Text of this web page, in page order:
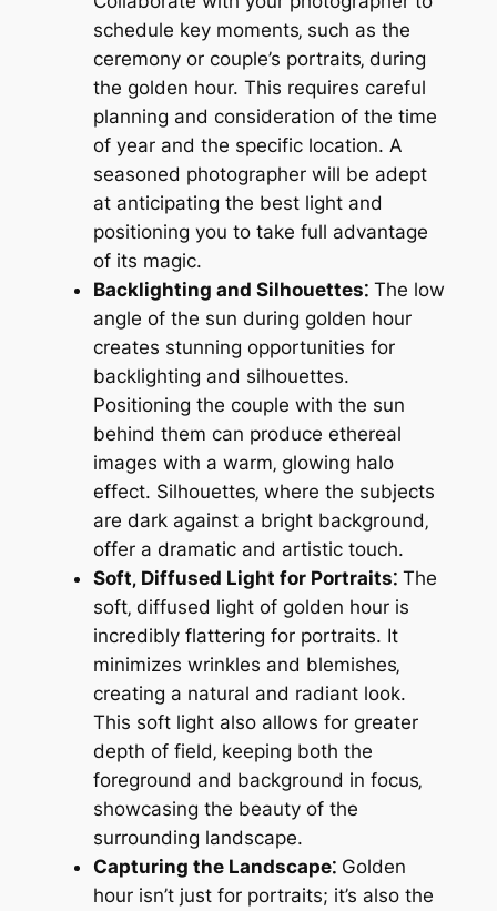
schedule key moments‚ such as the
ceremony or couple’s portraits‚ during
the golden hour. This requires careful
planning and consideration of the time
of year and the specific location. A
seasoned photographer will be adept
at anticipating the best light and
positioning you to take full advantage
of its magic.
Backlighting and Silhouettes⁚The low
angle of the sun during golden hour
creates stunning opportunities for
backlighting and silhouettes.
Positioning the couple with the sun
behind them can produce ethereal
images with a warm‚ glowing halo
effect. Silhouettes‚ where the subjects
are dark against a bright background‚
offer a dramatic and artistic touch.
Soft‚ Diffused Light for Portraits⁚The
soft‚ diffused light of golden hour is
incredibly flattering for portraits. It
minimizes wrinkles and blemishes‚
creating a natural and radiant look.
This soft light also allows for greater
depth of field‚ keeping both the
foreground and background in focus‚
showcasing the beauty of the
surrounding landscape.
Capturing the Landscape⁚Golden
hour isn’t just for portraits; it’s also the